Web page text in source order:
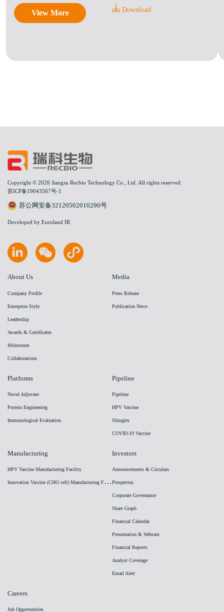
View More Download
Copyright © 2026 Jiangsu Recbio Technology Co., Ltd. All rights reserved.
苏ICP备19043567号-1
苏公网安备32120502010290号
Developed by Euroland IR
About Us
Company Profile
Enterprise Style
Leadership
Awards & Certificates
Milestones
Collaborations
Media
Press Release
Publication News
Platforms
Novel Adjuvant
Protein Engineering
Immunological Evaluation
Pipeline
Pipeline
HPV Vaccine
Shingles
COVID-19 Vaccine
Manufacturing
HPV Vaccine Manufacturing Facility
I
nnovation Vaccine (CHO cell) Manufacturing Facility
Investors
Announcements & Circulars
Prospectus
Corporate Governance
Share Graph
Financial Calendar
Presentation & Webcast
Financial Reports
Analyst Coverage
Email Alert
Careers
Job Opportunities